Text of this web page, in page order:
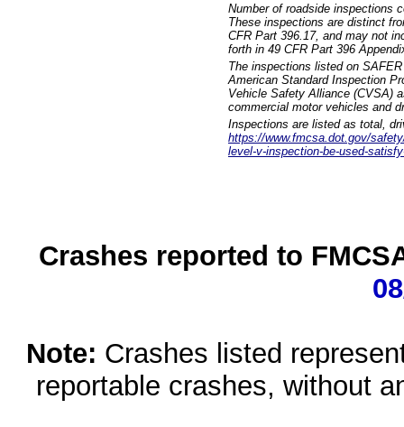
Number of roadside inspections
These inspections are distinct
CFR Part 396.17, and may not
forth in 49 CFR Part 396
The inspections listed on
American Standard Inspection
Vehicle Safety Alliance (CVSA)
commercial motor vehicles and
Inspections are listed as total,
https://www.fmcsa.dot.gov/
level-v-inspection-be-used-
Crashes reported to
Note: Crashes listed
reportable crashes, without